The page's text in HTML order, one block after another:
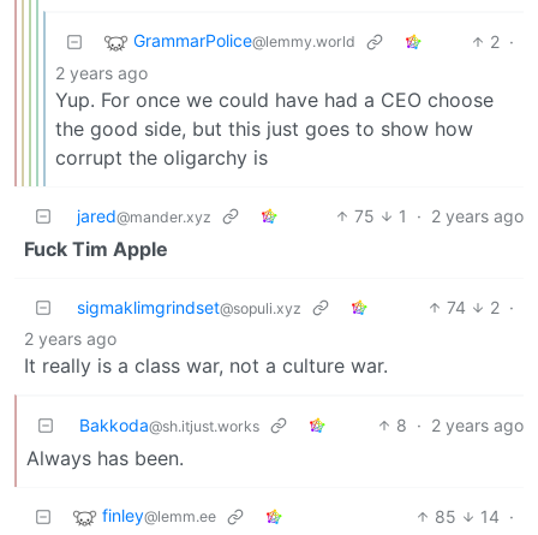
GrammarPolice@lemmy.world 2 ·
2 years ago
Yup. For once we could have had a CEO choose
the good side, but this just goes to show how
corrupt the oligarchy is
jared@mander.xyz 75 1 · 2 years ago
Fuck Tim Apple
sigmaklimgrindset@sopuli.xyz 74 2 ·
2 years ago
It really is a class war, not a culture war.
Bakkoda@sh.itjust.works 8 · 2 years ago
Always has been.
finley@lemm.ee 85 14 ·